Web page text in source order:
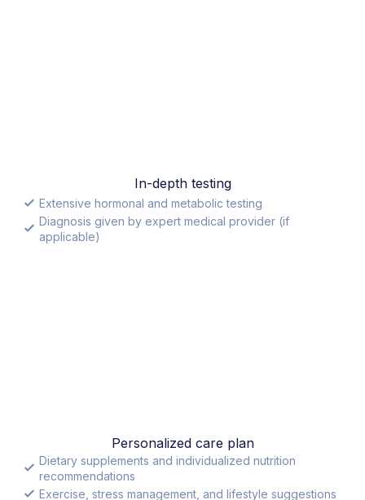
In-depth testing
Extensive hormonal and metabolic testing
Diagnosis given by expert medical provider (if
applicable)
Personalized care plan
Dietary supplements and individualized nutrition
recommendations
Exercise, stress management, and lifestyle suggestions